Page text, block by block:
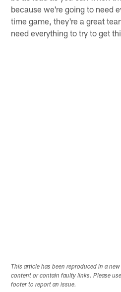
because we're going to need
time game, they're a great
need everything to try to get
This article has been reproduced in a
content or contain faulty links. Please
footer to report an issue.